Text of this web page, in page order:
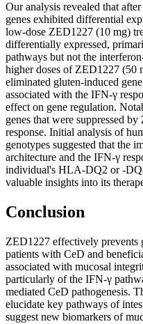
Our analysis revealed that
genes exhibited differential
low-dose ZED1227 (10 mg)
differentially expressed,
pathways but not the
higher doses of ZED1227 (50
eliminated gluten-induced
associated with the IFN-γ
effect on gene regulation.
genes that were suppressed
response. Initial analysis of
genotypes suggested that the
architecture and the IFN-γ
individual's HLA-DQ2 or -
valuable insights into its
Conclusion
ZED1227 effectively prevents
patients with CeD and
associated with mucosal
particularly of the IFN-γ
mediated CeD pathogenesis.
elucidate key pathways of
suggest new biomarkers of